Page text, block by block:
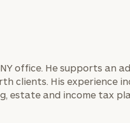
office. He supports an
clients. His experience
estate and income tax